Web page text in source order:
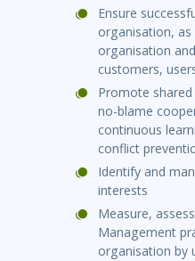
Ensure
organisation,
organisation
customers,
Promote
no-blame
continuous
conflict
Identify and
interests
Measure,
Management
organisation by